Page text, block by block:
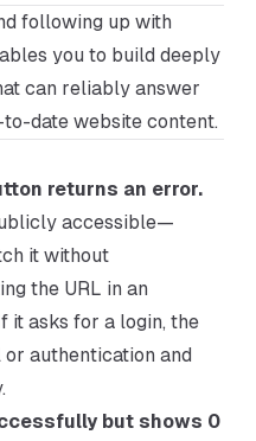
following up with
you to build deeply
can reliably answer
date website content.
returns an error.
accessible—
it without
the URL in an
it asks for a login, the
authentication and
but shows 0